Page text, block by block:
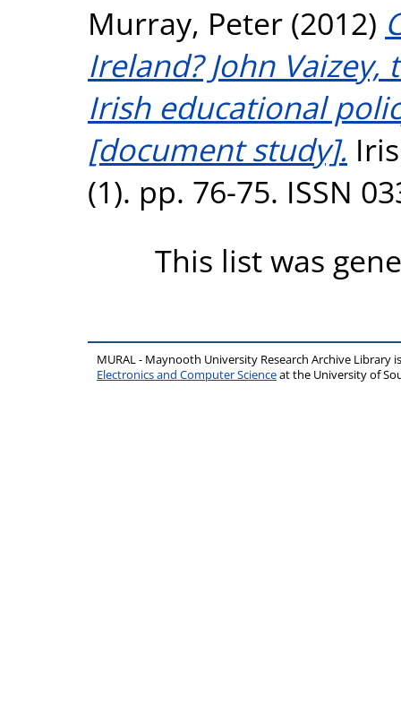
Murray, Peter (2012)
Ireland? John
Irish educational
[document study].
(1). pp. 76-75. ISSN
This list was
MURAL - Maynooth University Research Archive Library
Electronics and Computer Scienceat the University of